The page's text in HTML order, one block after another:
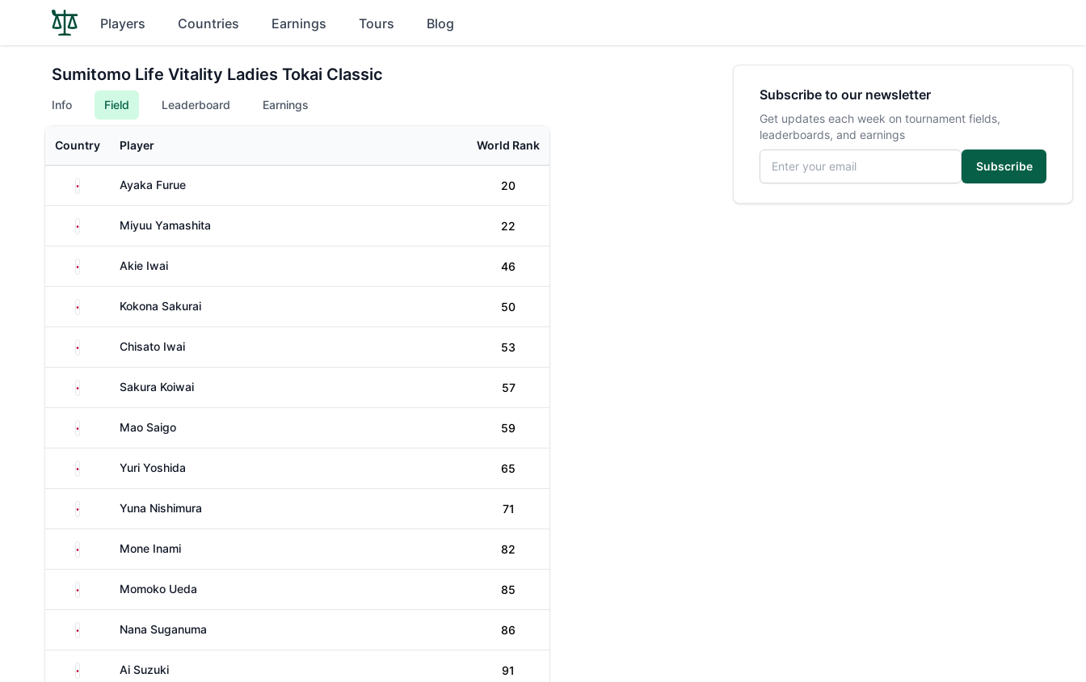
Players Countries Earnings Tours Blog
Sumitomo Life Vitality Ladies Tokai Classic
Info Field Leaderboard Earnings
Country Player World Rank
Japan Ayaka Furue 20
Japan Miyuu Yamashita 22
Japan Akie Iwai 46
Japan Kokona Sakurai 50
Japan Chisato Iwai 53
Japan Sakura Koiwai 57
Japan Mao Saigo 59
Japan Yuri Yoshida 65
Japan Yuna Nishimura 71
Japan Mone Inami 82
Japan Momoko Ueda 85
Japan Nana Suganuma 86
Japan Ai Suzuki 91
Subscribe to our newsletter
Get updates each week on tournament fields,
leaderboards, and earnings
Email address
Subscribe